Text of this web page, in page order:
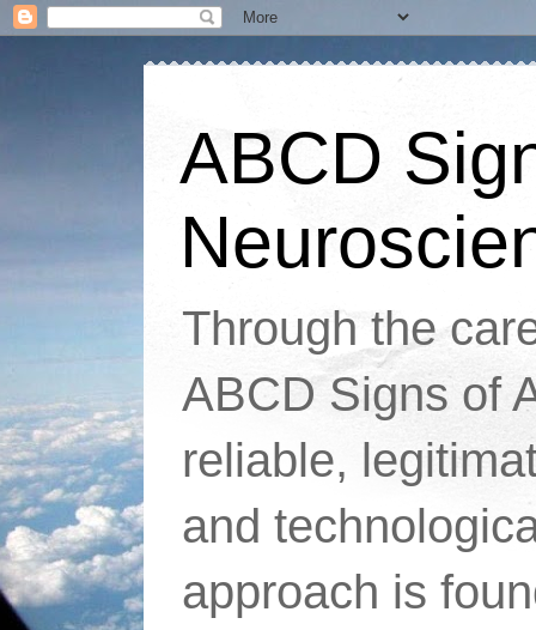
ABCD
Through the
ABCD Signs of
reliable,
and
approach is